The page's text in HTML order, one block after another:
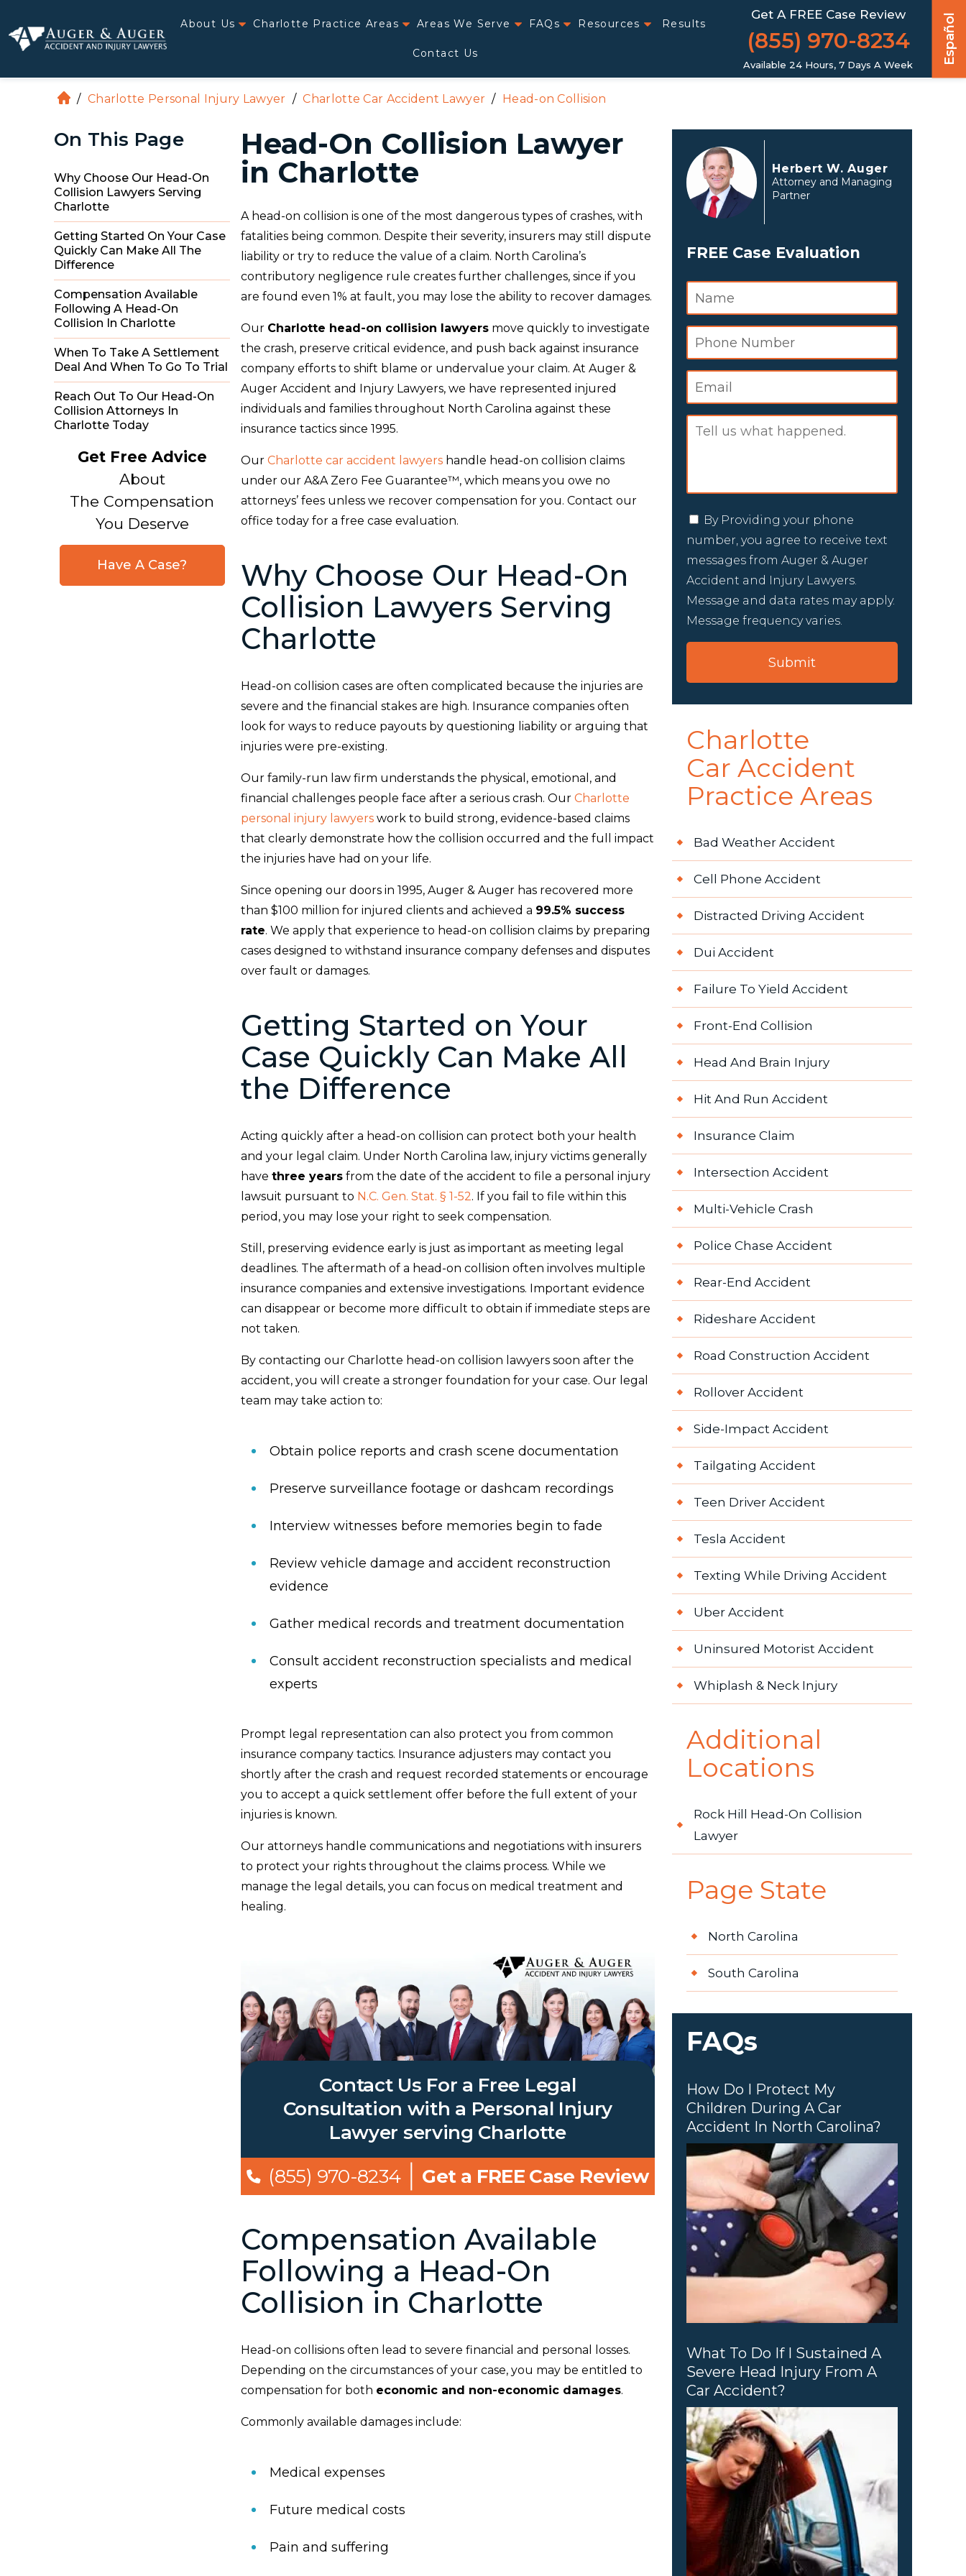
About Us Charlotte Practice Areas Areas We Serve FAQs Resources Results
Contact Us
Get A FREE Case Review
(855) 970-8234 Español
Available 24 Hours, 7 Days A Week
H
m
/ Charlotte Personal Injury Lawyer / Charlotte Car Accident Lawyer / Head-on Collision
On This Page
Why Choose Our Head-On
Collision Lawyers Serving
Charlotte
Getting Started On Your Case
Quickly Can Make All The
Difference
Compensation Available
Following A Head-On
Collision In Charlotte
When To Take A Settlement
Deal And When To Go To Trial
Reach Out To Our Head-On
Collision Attorneys In
Charlotte Today
Get Free Advice
About
The Compensation
You Deserve
Have A Case?
Head-On Collision Lawyer
in Charlotte
A head-on collision is one of the most dangerous types of crashes, with
fatalities being common. Despite their severity, insurers may still dispute
liability or try to reduce the value of a claim. North Carolina’s
contributory negligence rule creates further challenges, since if you
are found even 1% at fault, you may lose the ability to recover damages.
Our Charlotte head-on collision lawyers move quickly to investigate
the crash, preserve critical evidence, and push back against insurance
company efforts to shift blame or undervalue your claim. At Auger &
Auger Accident and Injury Lawyers, we have represented injured
individuals and families throughout North Carolina against these
insurance tactics since 1995.
Our Charlotte car accident lawyers handle head-on collision claims
under our A&A Zero Fee Guarantee™, which means you owe no
attorneys’ fees unless we recover compensation for you. Contact our
office today for a free case evaluation.
Why Choose Our Head-On
Collision Lawyers Serving
Charlotte
Head-on collision cases are often complicated because the injuries are
severe and the financial stakes are high. Insurance companies often
look for ways to reduce payouts by questioning liability or arguing that
injuries were pre-existing.
Our family-run law firm understands the physical, emotional, and
financial challenges people face after a serious crash. Our Charlotte
personal injury lawyers work to build strong, evidence-based claims
that clearly demonstrate how the collision occurred and the full impact
the injuries have had on your life.
Since opening our doors in 1995, Auger & Auger has recovered more
than $100 million for injured clients and achieved a 99.5% success
rate. We apply that experience to head-on collision claims by preparing
cases designed to withstand insurance company defenses and disputes
over fault or damages.
Getting Started on Your
Case Quickly Can Make All
the Difference
Acting quickly after a head-on collision can protect both your health
and your legal claim. Under North Carolina law, injury victims generally
have three years from the date of the accident to file a personal injury
lawsuit pursuant to N.C. Gen. Stat. § 1-52. If you fail to file within this
period, you may lose your right to seek compensation.
Still, preserving evidence early is just as important as meeting legal
deadlines. The aftermath of a head-on collision often involves multiple
insurance companies and extensive investigations. Important evidence
can disappear or become more difficult to obtain if immediate steps are
not taken.
By contacting our Charlotte head-on collision lawyers soon after the
accident, you will create a stronger foundation for your case. Our legal
team may take action to:
Obtain police reports and crash scene documentation
Preserve surveillance footage or dashcam recordings
Interview witnesses before memories begin to fade
Review vehicle damage and accident reconstruction
evidence
Gather medical records and treatment documentation
Consult accident reconstruction specialists and medical
experts
Prompt legal representation can also protect you from common
insurance company tactics. Insurance adjusters may contact you
shortly after the crash and request recorded statements or encourage
you to accept a quick settlement offer before the full extent of your
injuries is known.
Our attorneys handle communications and negotiations with insurers
to protect your rights throughout the claims process. While we
manage the legal details, you can focus on medical treatment and
healing.
Contact Us For a Free Legal
Consultation with a Personal Injury
Lawyer serving Charlotte
(855) 970-8234
Get a FREE Case Review
Compensation Available
Following a Head-On
Collision in Charlotte
Head-on collisions often lead to severe financial and personal losses.
Depending on the circumstances of your case, you may be entitled to
compensation for both economic and non-economic damages.
Commonly available damages include:
Medical expenses
Future medical costs
Pain and suffering
Herbert W. Auger
Attorney and Managing
Partner
FREE Case Evaluation
By Providing your phone
number, you agree to receive text
messages from Auger & Auger
Accident and Injury Lawyers.
Message and data rates may apply.
Message frequency varies.
Charlotte
Car Accident
Practice Areas
Bad Weather Accident
Cell Phone Accident
Distracted Driving Accident
Dui Accident
Failure To Yield Accident
Front-End Collision
Head And Brain Injury
Hit And Run Accident
Insurance Claim
Intersection Accident
Multi-Vehicle Crash
Police Chase Accident
Rear-End Accident
Rideshare Accident
Road Construction Accident
Rollover Accident
Side-Impact Accident
Tailgating Accident
Teen Driver Accident
Tesla Accident
Texting While Driving Accident
Uber Accident
Uninsured Motorist Accident
Whiplash & Neck Injury
Additional
Locations
Rock Hill Head-On Collision
Lawyer
Page State
North Carolina
South Carolina
FAQs
How Do I Protect My
Children During A Car
Accident In North Carolina?
What To Do If I Sustained A
Severe Head Injury From A
Car Accident?